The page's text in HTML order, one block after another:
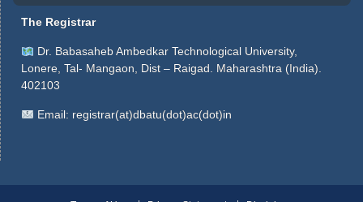
The Registrar
Dr. Babasaheb Ambedkar Technological University,
Lonere, Tal- Mangaon, Dist – Raigad. Maharashtra (India).
402103
Email: registrar(at)dbatu(dot)ac(dot)in